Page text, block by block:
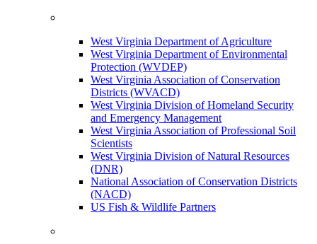
West Virginia Department of Agriculture
West Virginia Department of Environmental
Protection (WVDEP)
West Virginia Association of Conservation
Districts (WVACD)
West Virginia Division of Homeland Security
and Emergency Management
West Virginia Association of Professional Soil
Scientists
West Virginia Division of Natural Resources
(DNR)
National Association of Conservation Districts
(NACD)
US Fish & Wildlife Partners